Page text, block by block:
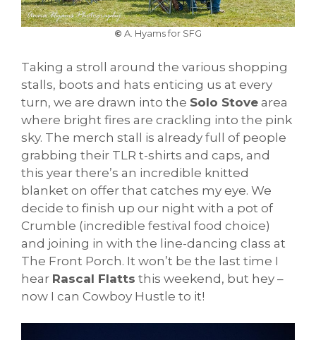
© A. Hyams for SFG
Taking a stroll around the various shopping
stalls, boots and hats enticing us at every
turn, we are drawn into the Solo Stove area
where bright fires are crackling into the pink
sky. The merch stall is already full of people
grabbing their TLR t-shirts and caps, and
this year there’s an incredible knitted
blanket on offer that catches my eye. We
decide to finish up our night with a pot of
Crumble (incredible festival food choice)
and joining in with the line-dancing class at
The Front Porch. It won’t be the last time I
hear Rascal Flatts this weekend, but hey –
now I can Cowboy Hustle to it!